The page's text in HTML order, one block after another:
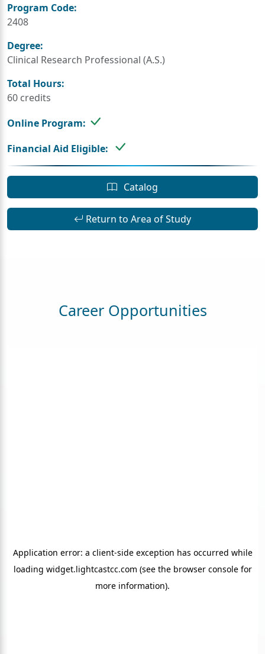
Program Code:
2408
Degree:
Clinical Research Professional (A.S.)
Total Hours:
60 credits
Online Program:
Financial Aid Eligible:
Catalog
Return to Area of Study
Career Opportunities